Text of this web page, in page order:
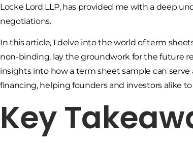
Locke Lord LLP, has provided me with a deep
negotiations.
In this article, I delve into the world of term
non-binding, lay the groundwork for the future
insights into how a term sheet sample can
financing, helping founders and investors alike
Key